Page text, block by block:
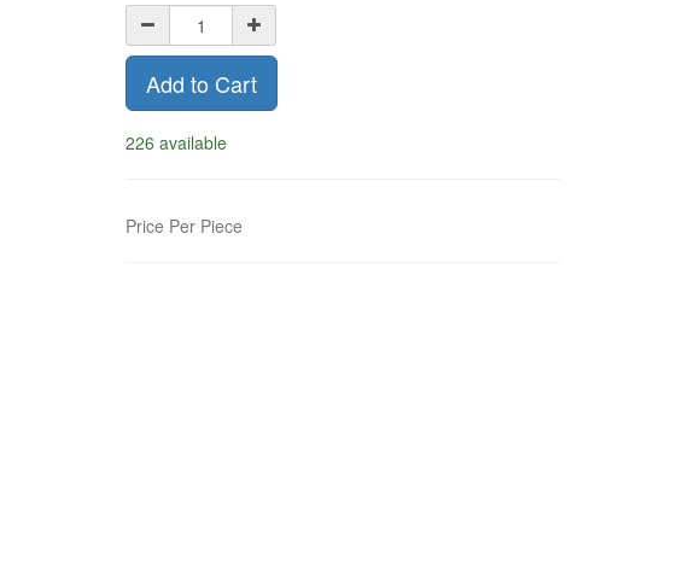
Add to Cart
226 available
Price Per Piece